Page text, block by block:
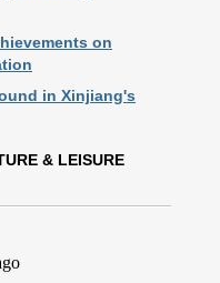
on
in Xinjiang's
& LEISURE